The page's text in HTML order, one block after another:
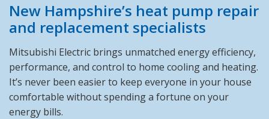
New Hampshire’s heat pump repair
and replacement specialists
Mitsubishi Electric brings unmatched energy efficiency,
performance, and control to home cooling and heating.
It’s never been easier to keep everyone in your house
comfortable without spending a fortune on your
energy bills.